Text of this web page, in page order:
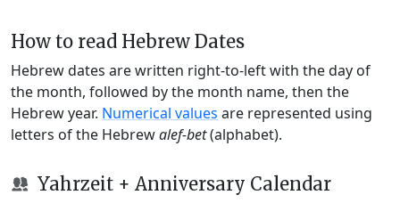
How to read Hebrew Dates
Hebrew dates are written right-to-left with the day of
the month, followed by the month name, then the
Hebrew year. Numerical values are represented using
letters of the Hebrewalef-bet(alphabet).
Yahrzeit + Anniversary Calendar